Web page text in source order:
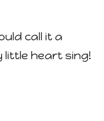
call it a
little heart sing!